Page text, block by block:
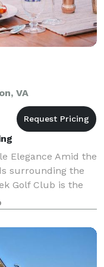
VA
Elegance Amid the
surrounding the
Golf Club is the
The Clubs' hand-